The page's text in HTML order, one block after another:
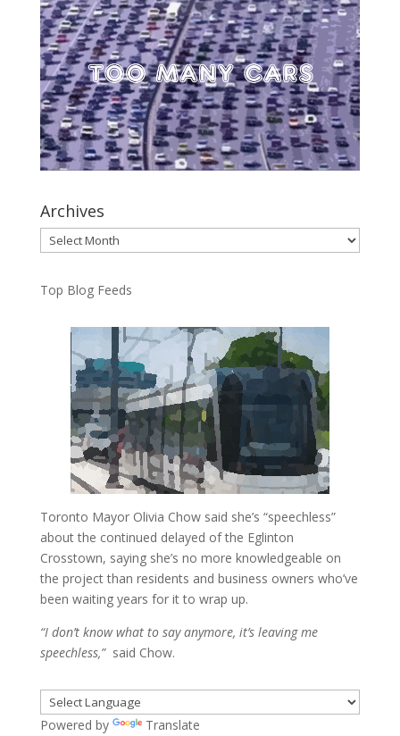
Archives
Archives
Top Blog Feeds
Toronto Mayor Olivia Chow said she’s “speechless”
about the continued delayed of the Eglinton
Crosstown, saying she’s no more knowledgeable on
the project than residents and business owners who’ve
been waiting years for it to wrap up.
“I don’t know what to say anymore, it’s leaving me
speechless,”said Chow.
Powered by Translate